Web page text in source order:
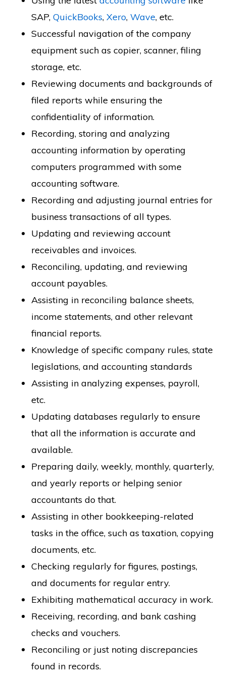
SAP,QuickBooks,Xero,Wave, etc.
Successful navigation of the company
equipment such as copier, scanner, filing
storage, etc.
Reviewing documents and backgrounds of
filed reports while ensuring the
confidentiality of information.
Recording, storing and analyzing
accounting information by operating
computers programmed with some
accounting software.
Recording and adjusting journal entries for
business transactions of all types.
Updating and reviewing account
receivables and invoices.
Reconciling, updating, and reviewing
account payables.
Assisting in reconciling balance sheets,
income statements, and other relevant
financial reports.
Knowledge of specific company rules, state
legislations, and accounting standards
Assisting in analyzing expenses, payroll,
etc.
Updating databases regularly to ensure
that all the information is accurate and
available.
Preparing daily, weekly, monthly, quarterly,
and yearly reports or helping senior
accountants do that.
Assisting in other bookkeeping-related
tasks in the office, such as taxation, copying
documents, etc.
Checking regularly for figures, postings,
and documents for regular entry.
Exhibiting mathematical accuracy in work.
Receiving, recording, and bank cashing
checks and vouchers.
Reconciling or just noting discrepancies
found in records.